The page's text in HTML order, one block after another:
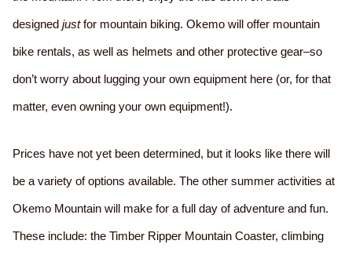
designedjustfor mountain biking. Okemo will offer mountain
bike rentals, as well as helmets and other protective gear–so
don’t worry about lugging your own equipment here (or, for that
matter, even owning your own equipment!).
Prices have not yet been determined, but it looks like there will
be a variety of options available. The other summer activities at
Okemo Mountain will make for a full day of adventure and fun.
These include: the Timber Ripper Mountain Coaster, climbing